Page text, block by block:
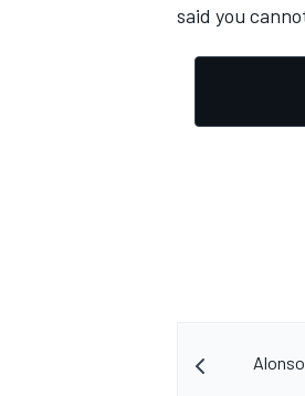
said you